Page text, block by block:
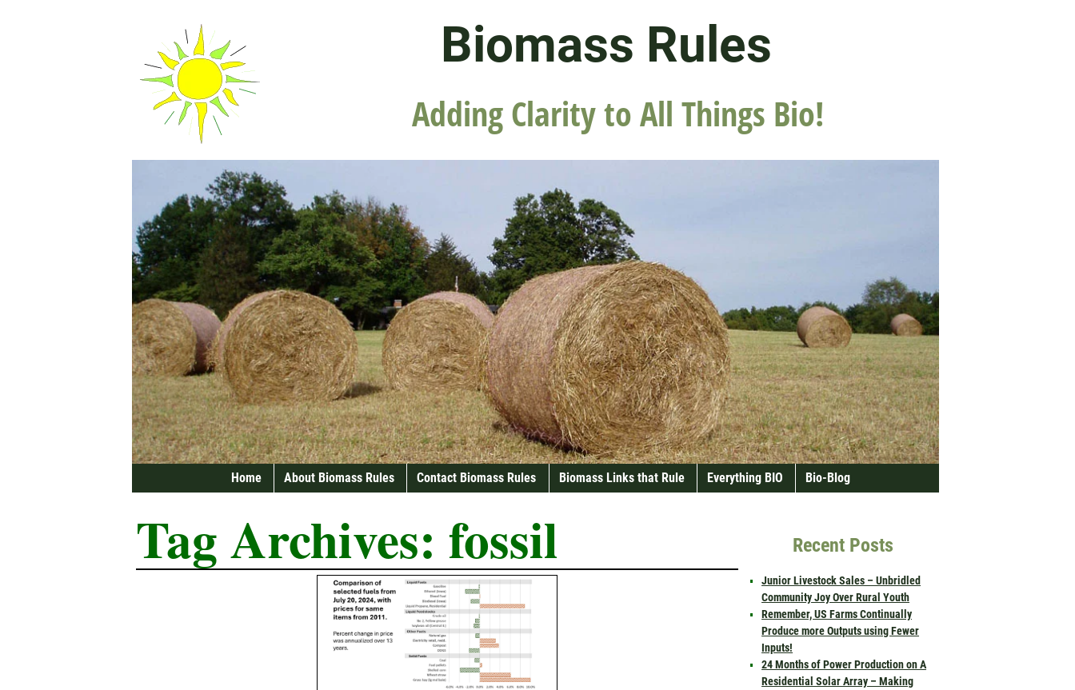
Biomass Rules
Adding Clarity to All Things Bio!
Home About Biomass Rules Contact Biomass Rules Biomass Links that Rule Everything BIO Bio-Blog
Tag Archives: fossil Recent Posts
Junior Livestock Sales – Unbridled
Community Joy Over Rural Youth
Remember, US Farms Continually
Produce more Outputs using Fewer
Inputs!
24 Months of Power Production on A
Residential Solar Array – Making